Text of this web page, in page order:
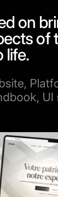
on
of
life.
UI